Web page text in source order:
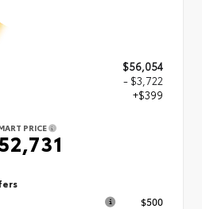
$56,054
- $3,722
+$399
PRICE
$500